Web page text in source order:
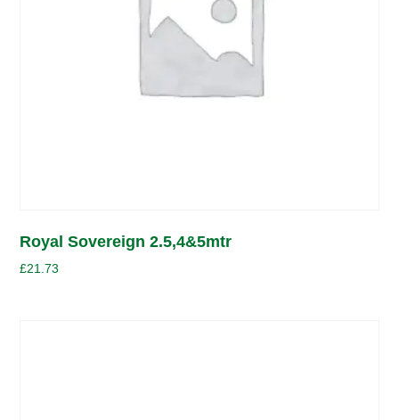
Royal Sovereign 2.5,4&5mtr
£21.73